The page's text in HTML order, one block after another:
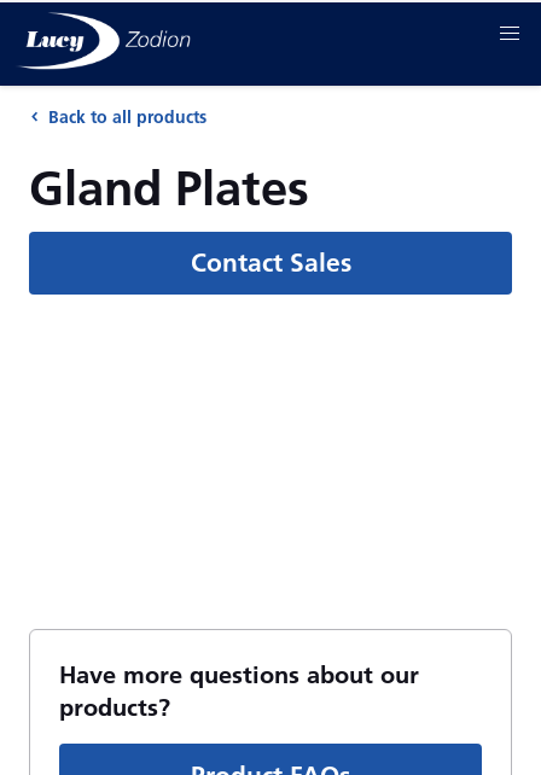
Back to all products
Gland Plates
Contact Sales
Have more questions about our
products?